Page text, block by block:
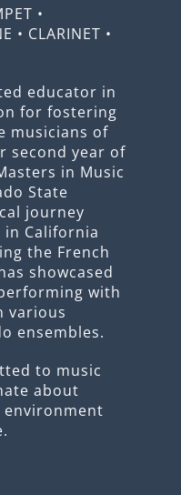
•
• CLARINET •
educator in
for fostering
musicians of
second year of
in Music
State
journey
in California
the French
showcased
with
various
ensembles.
to music
about
environment